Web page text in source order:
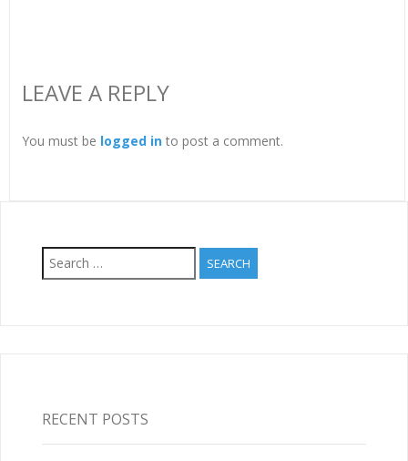
LEAVE A REPLY
You must be logged into post a comment.
Search
for:
RECENT POSTS